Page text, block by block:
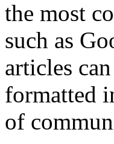
the most
such as
articles
formatted
of